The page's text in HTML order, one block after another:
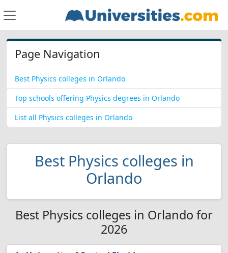
Page Navigation
Best Physics colleges in Orlando
Top schools offering Physics degrees in Orlando
List all Physics colleges in Orlando
Best Physics colleges in
Orlando
Best Physics colleges in Orlando for
2026